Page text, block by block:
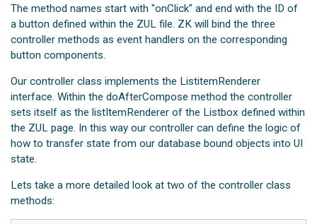
The method names start with "onClick" and end with the ID of
a button defined within the ZUL file. ZK will bind the three
controller methods as event handlers on the corresponding
button components.
Our controller class implements the ListitemRenderer
interface. Within the doAfterCompose method the controller
sets itself as the listItemRenderer of the Listbox defined within
the ZUL page. In this way our controller can define the logic of
how to transfer state from our database bound objects into UI
state.
Lets take a more detailed look at two of the controller class
methods: